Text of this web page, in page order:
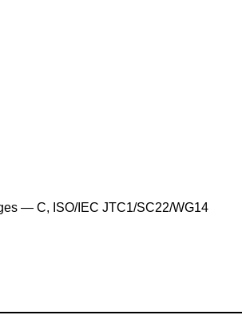
— C, ISO/IEC JTC1/SC22/WG14